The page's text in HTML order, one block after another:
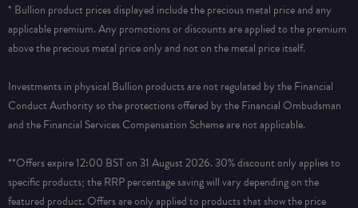
* Bullion product prices displayed include the precious metal price and any
applicable premium. Any promotions or discounts are applied to the premium
above the precious metal price only and not on the metal price itself.
Investments in physical Bullion products are not regulated by the Financial
Conduct Authority so the protections offered by the Financial Ombudsman
and the Financial Services Compensation Scheme are not applicable.
**Offers expire 12:00 BST on 31 August 2026. 30% discount only applies to
specific products; the RRP percentage saving will vary depending on the
featured product. Offers are only applied to products that show the price